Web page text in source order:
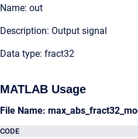
Name: out
Description: Output signal
Data type: fract32
MATLAB Usage
File Name:
CODE